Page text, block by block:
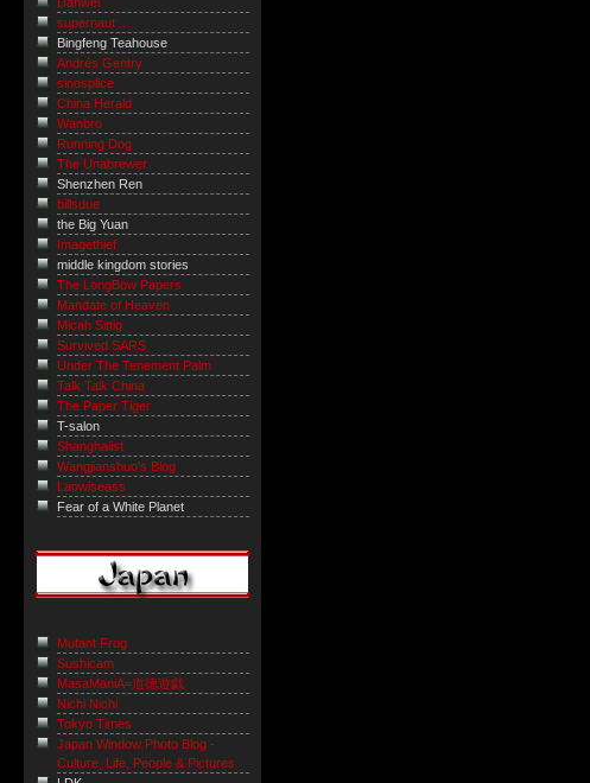
supernaut ...
Bingfeng Teahouse
Andrés Gentry
sinosplice
China Herald
Wanbro
Running Dog
The Unabrewer
Shenzhen Ren
billsdue
the Big Yuan
Imagethief
middle kingdom stories
The LongBow Papers
Mandate of Heaven
Micah Sittig
Survived SARS
Under The Tenement Palm
Talk Talk China
The Paper Tiger
T-salon
Shanghaiist
Wangjianshuo's Blog
Laowiseass
Fear of a White Planet
Mutant Frog
Sushicam
MasaManiA=道徳遊戯
Nichi Nichi
Tokyo Times
Japan Window Photo Blog -
Culture, Life, People & Pictures